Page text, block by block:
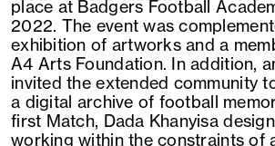
place at Badgers Football
2022. The event was
exhibition of artworks and a
A4 Arts Foundation. In addition,
invited the extended community
a digital archive of football
first Match, Dada Khanyisa
working within the constraints of